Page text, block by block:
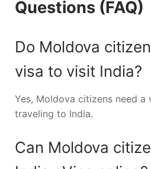
Questions (FAQ)
Do Moldova
visa to visit India?
Yes, Moldova citizens need a
traveling to India.
Can Moldova